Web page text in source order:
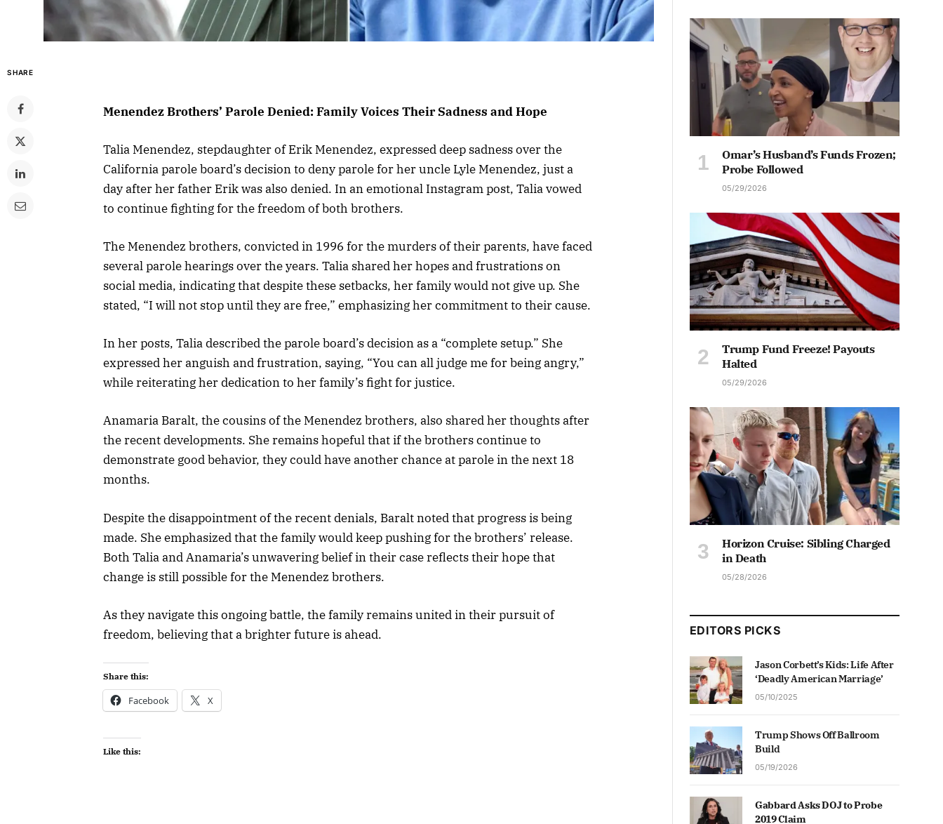
SHARE
Menendez Brothers’ Parole Denied: Family Voices Their Sadness and Hope
Talia Menendez, stepdaughter of Erik Menendez, expressed deep sadness over the
California parole board’s decision to deny parole for her uncle Lyle Menendez, just a
day after her father Erik was also denied. In an emotional Instagram post, Talia vowed
to continue fighting for the freedom of both brothers.
The Menendez brothers, convicted in 1996 for the murders of their parents, have faced
several parole hearings over the years. Talia shared her hopes and frustrations on
social media, indicating that despite these setbacks, her family would not give up. She
stated, “I will not stop until they are free,” emphasizing her commitment to their cause.
In her posts, Talia described the parole board’s decision as a “complete setup.” She
expressed her anguish and frustration, saying, “You can all judge me for being angry,”
while reiterating her dedication to her family’s fight for justice.
Anamaria Baralt, the cousins of the Menendez brothers, also shared her thoughts after
the recent developments. She remains hopeful that if the brothers continue to
demonstrate good behavior, they could have another chance at parole in the next 18
months.
Despite the disappointment of the recent denials, Baralt noted that progress is being
made. She emphasized that the family would keep pushing for the brothers’ release.
Both Talia and Anamaria’s unwavering belief in their case reflects their hope that
change is still possible for the Menendez brothers.
As they navigate this ongoing battle, the family remains united in their pursuit of
freedom, believing that a brighter future is ahead.
Share this:
Facebook X
Like this:
Omar’s Husband’s Funds Frozen;
Probe Followed
05/29/2026
Trump Fund Freeze! Payouts
Halted
05/29/2026
Horizon Cruise: Sibling Charged
in Death
05/28/2026
EDITORS PICKS
Jason Corbett’s Kids: Life After
‘Deadly American Marriage’
05/10/2025
Trump Shows Off Ballroom
Build
05/19/2026
Gabbard Asks DOJ to Probe
2019 Claim